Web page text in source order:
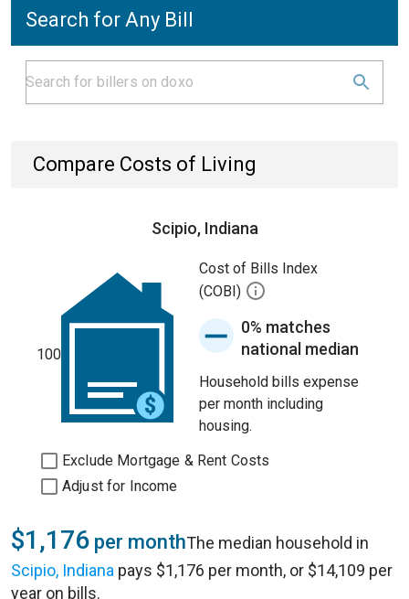
Search for Any Bill
Compare Costs of Living
Scipio, Indiana
100
Cost of Bills Index
(COBI)
0% matches
national median
Household bills expense
per month including
housing.
Exclude Mortgage & Rent Costs
Adjust for Income
$1,176 per monthThe median household in
Scipio, Indiana pays $1,176 per month, or $14,109 per
year on bills.